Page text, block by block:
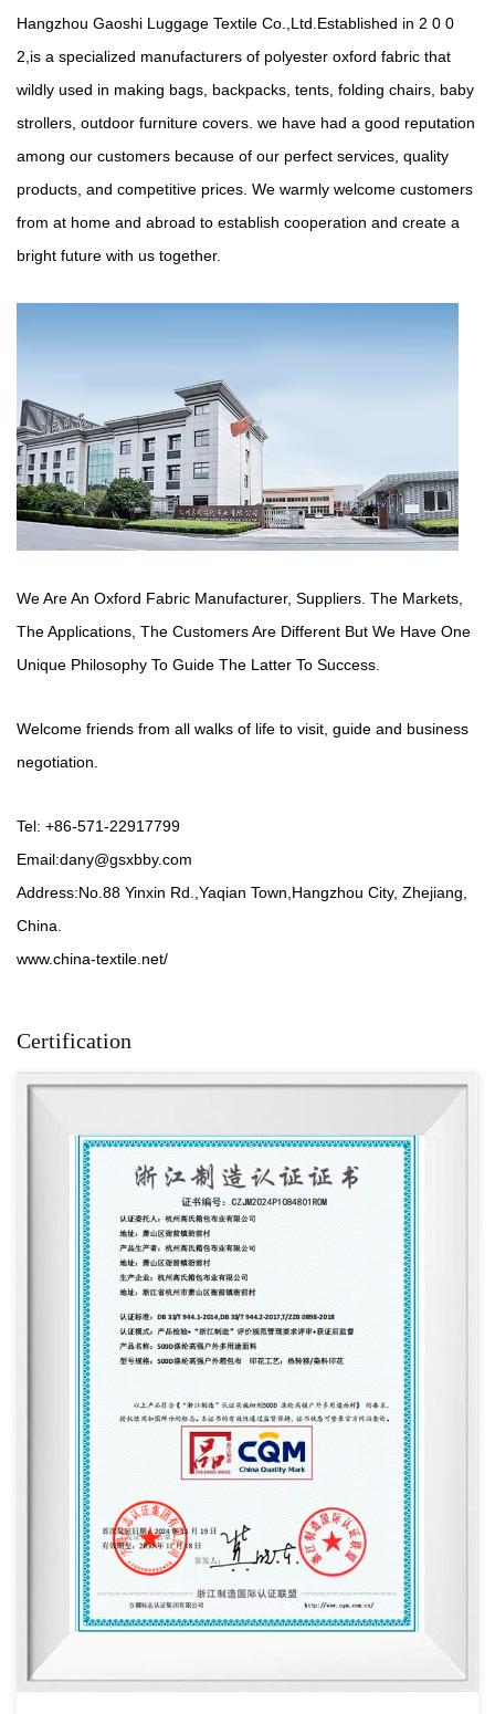
Hangzhou Gaoshi Luggage Textile Co.,Ltd.Established in 2 0 0
2,is a specialized manufacturers of polyester oxford fabric that
wildly used in making bags, backpacks, tents, folding chairs, baby
strollers, outdoor furniture covers. we have had a good reputation
among our customers because of our perfect services, quality
products, and competitive prices. We warmly welcome customers
from at home and abroad to establish cooperation and create a
bright future with us together.
We Are An Oxford Fabric Manufacturer, Suppliers . The Markets,
The Applications, The Customers Are Different But We Have One
Unique Philosophy To Guide The Latter To Success.
Welcome friends from all walks of life to visit, guide and business
negotiation.
Tel: +86-571-22917799
Email:dany@gsxbby.com
Address:No.88 Yinxin Rd.,Yaqian Town,Hangzhou City, Zhejiang,
China.
www.china-textile.net/
Certification